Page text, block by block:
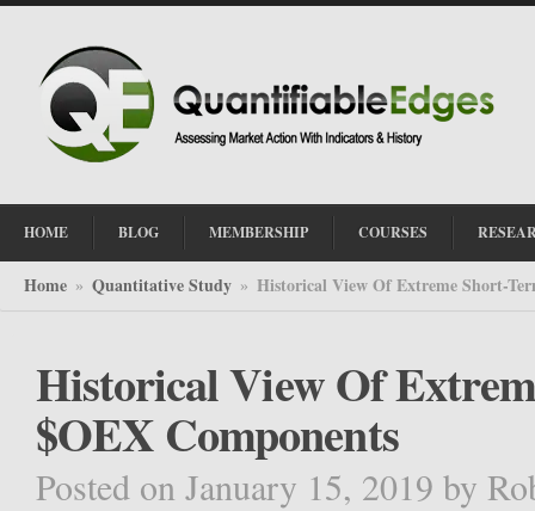
HOME BLOG MEMBERSHIP COURSES
Home » Quantitative Study » Historical View Of Extreme Short-
Historical View Of
$OEX Components
Posted on January 15, 2019 by